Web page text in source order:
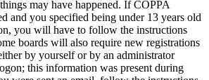
may have happened. If COPPA
and you specified being under 13 years old
you will have to follow the instructions
boards will also require new registrations
by yourself or by an administrator
this information was present during